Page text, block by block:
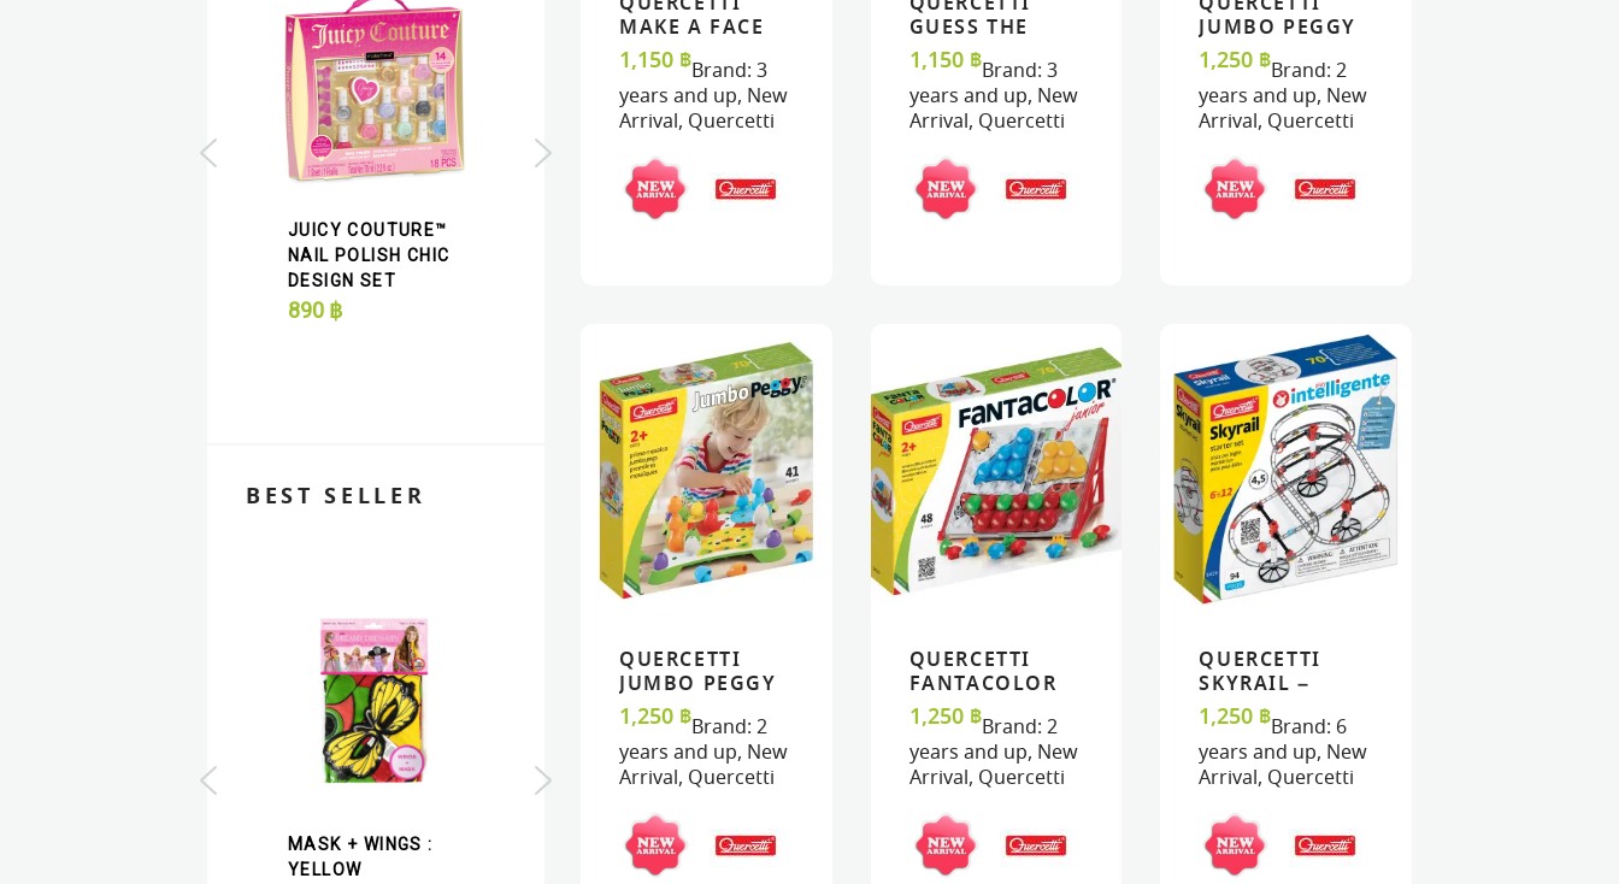
VIEW
VIEW ADD TO CART
ADD TO CART
MAKE A FACE
PUZZLE
1,150 ฿Brand: 3
years and up, New
Arrival, Quercetti
VIEW
VIEW ADD TO CART
ADD TO CART
GUESS THE
ANIMAL FACES
PUZZLE
1,150 ฿Brand: 3
years and up, New
Arrival, Quercetti
VIEW
VIEW ADD TO CART
ADD TO CART
JUMBO PEGGY
45 – JUMBO
PEGS &
PEGBOARD
1,250 ฿Brand:2
years and up, New
Arrival, Quercetti
VIEW
VIEW ADD TO CART
ADD TO CART
QUERCETTI
JUMBO PEGGY
– JUMBO PEGS
1,250 ฿Brand: 2
years and up, New
Arrival, Quercetti
VIEW
VIEW ADD TO CART
ADD TO CART
QUERCETTI
FANTACOLOR
JUNIOR BASIC
1,250 ฿Brand: 2
years and up, New
Arrival, Quercetti
VIEW
VIEW
READ MORE
READ MORE
QUERCETTI
SKYRAIL –
STARTER SET
1,250 ฿Brand: 6
years and up, New
Arrival, Quercetti
JUICY COUTURE
GLITTER DREAMS
NAIL POLISH SET
490฿
BEST SELLER
MASK + WINGS :
YELLOW
MASK : ORANGE